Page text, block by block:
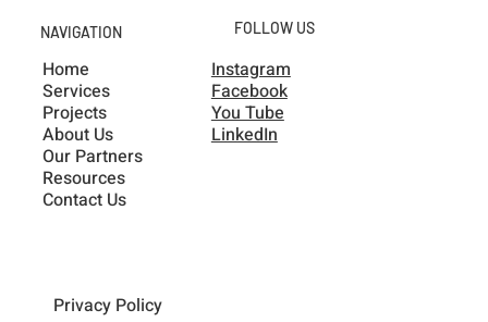
NAVIGATION
Home
Services
Projects
About Us
Our Partners
Resources
Contact Us
FOLLOW US
Instagram
Facebook
You Tube
LinkedIn
Privacy Policy